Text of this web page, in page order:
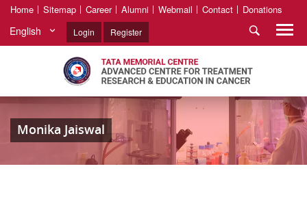
Home Sitemap Career Alumni Webmail Contact Donations
English Login Register
Monika Jaiswal